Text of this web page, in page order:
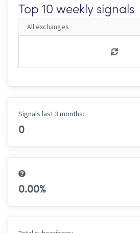
Top 10 weekly signals
Signals last 3 months:
0
0.00%